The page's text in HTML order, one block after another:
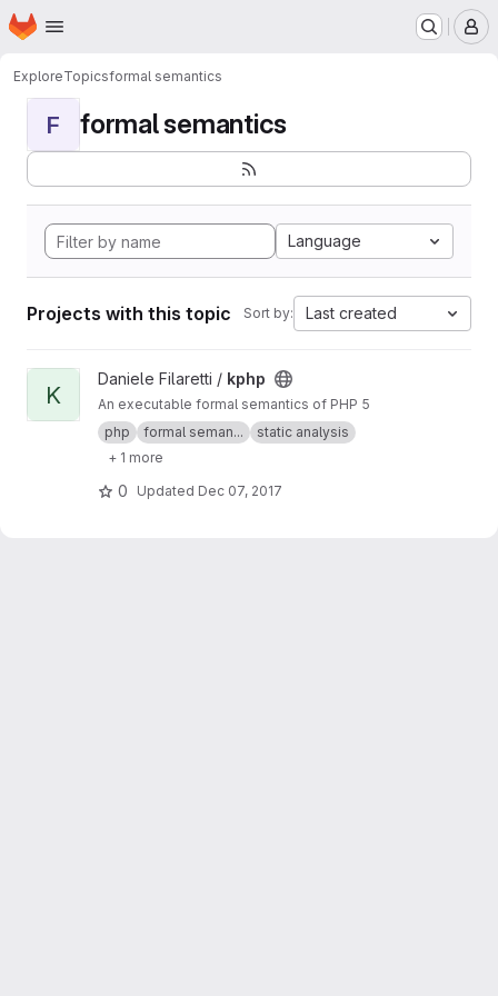
Skip to main content
Homepage
ExploreTopicsformal semantics
F formal semantics
Language
Projects with this topic Sort by: Last created
View kphp project
K
Daniele Filaretti / kphp
An executable formal semantics of PHP 5
php
formal seman...
static analysis
+ 1 more
0 Updated Dec 07, 2017